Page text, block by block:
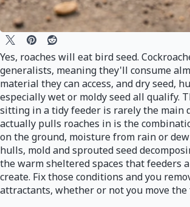
Yes, roaches will eat bird seed.
generalists, meaning they'll consume
material they can access, and dry seed,
especially wet or moldy seed all qualify.
sitting in a tidy feeder is rarely the main
actually pulls roaches in is the
on the ground, moisture from rain or
hulls, mold and sprouted seed
the warm sheltered spaces that feeders
create. Fix those conditions and you
attractants, whether or not you move